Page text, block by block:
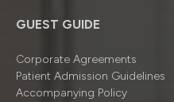
GUEST GUIDE
Corporate Agreements
Patient Admission Guidelines
Accompanying Policy